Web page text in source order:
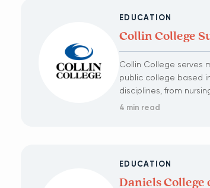
EDUCATION
Collin College
Collin College serves
public college based
disciplines, from
4 min read
EDUCATION
Daniels